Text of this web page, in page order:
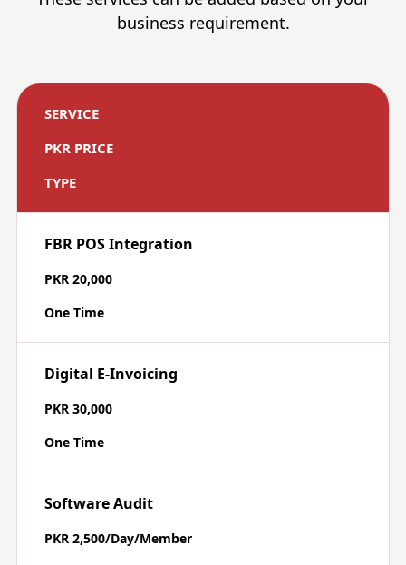
business requirement.
SERVICE
PKR PRICE
TYPE
FBR POS Integration
PKR 20,000
One Time
Digital E-Invoicing
PKR 30,000
One Time
Software Audit
PKR 2,500/Day/Member